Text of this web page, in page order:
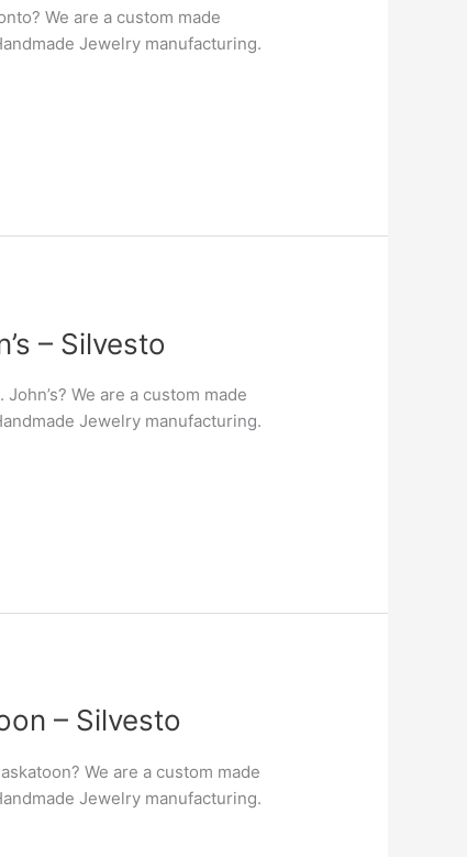
We are a custom made
Jewelry manufacturing.
– Silvesto
We are a custom made
Jewelry manufacturing.
– Silvesto
We are a custom made
Jewelry manufacturing.